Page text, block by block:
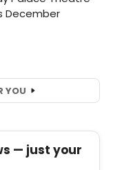
YOU
— just your